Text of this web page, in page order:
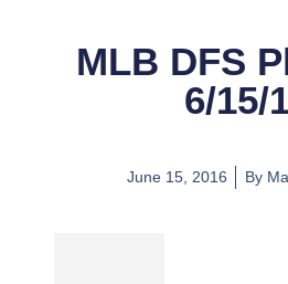
MLB DFS
6/15/
June 15, 2016 By